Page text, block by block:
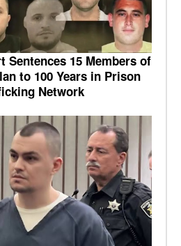
Sentences 15 Members of
to 100 Years in Prison
Network